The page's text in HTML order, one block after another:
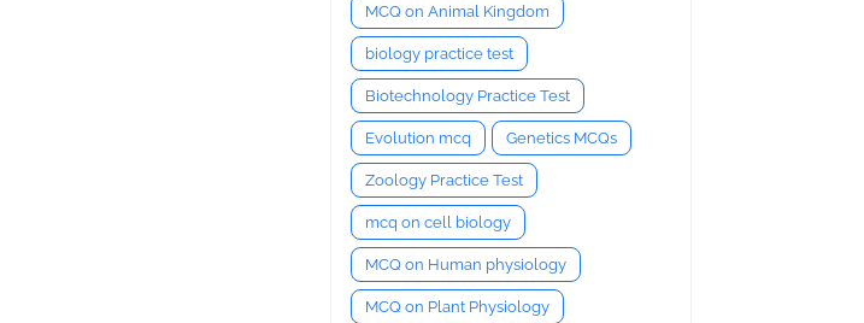
MCQ on Animal Kingdom
biology practice test
Biotechnology Practice Test
Evolution mcq Genetics MCQs
Zoology Practice Test
mcq on cell biology
MCQ on Human physiology
MCQ on Plant Physiology